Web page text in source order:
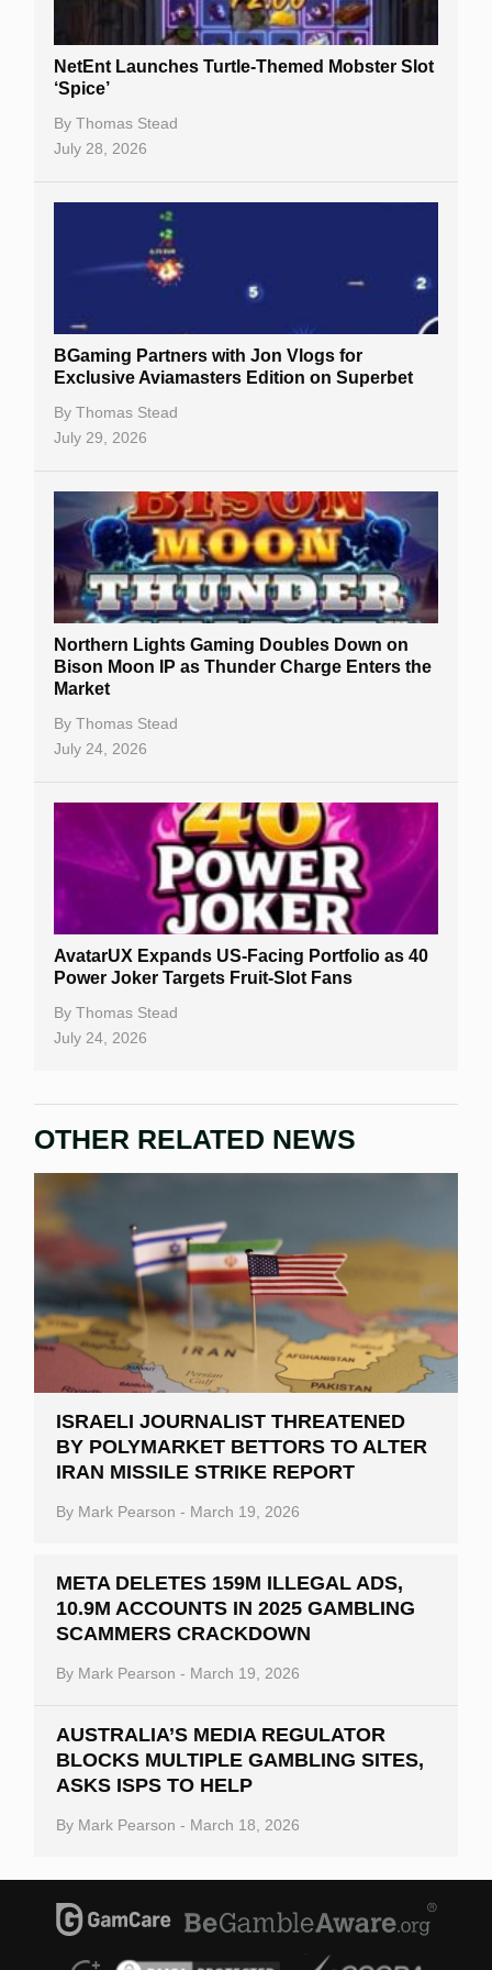
NetEnt Launches Turtle-Themed Mobster Slot
‘Spice’
By Thomas Stead
July 28, 2026
BGaming Partners with Jon Vlogs for
Exclusive Aviamasters Edition on Superbet
By Thomas Stead
July 29, 2026
Northern Lights Gaming Doubles Down on
Bison Moon IP as Thunder Charge Enters the
Market
By Thomas Stead
July 24, 2026
AvatarUX Expands US-Facing Portfolio as 40
Power Joker Targets Fruit-Slot Fans
By Thomas Stead
July 24, 2026
OTHER RELATED NEWS
ISRAELI JOURNALIST THREATENED
BY POLYMARKET BETTORS TO ALTER
IRAN MISSILE STRIKE REPORT
By Mark Pearson - March 19, 2026
META DELETES 159M ILLEGAL ADS,
10.9M ACCOUNTS IN 2025 GAMBLING
SCAMMERS CRACKDOWN
By Mark Pearson - March 19, 2026
AUSTRALIA’S MEDIA REGULATOR
BLOCKS MULTIPLE GAMBLING SITES,
ASKS ISPS TO HELP
By Mark Pearson - March 18, 2026